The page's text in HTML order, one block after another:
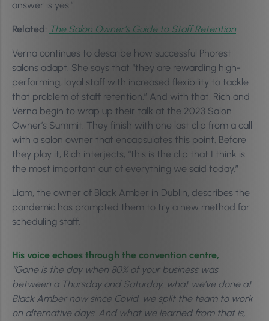
answer is yes.”
Related: The Salon Owner’s Guide to Staff Retention
Verna continues to describe how successful Phorest
salons adapt. She says that “they are rewarding high-
performing, loyal staff with increased flexibility to tackle
that problem of staff retention.” And with that, Rich and
Verna begin to wrap up their talk at the 2023 Salon
Owner’s Summit. They finish with one last clip from a call
with a salon owner that encapsulates this point. Before
they play it, Rich interjects, “this is the clip that I think is
the most important out of everything we said today.”
Liam, the owner of Black Amber in Dublin, describes the
pandemic has prompted them to try a new method for
scheduling staff.
His voice echoes through the convention centre,
“Gone is the day when 80% of your business was
between a Thursday and Saturday…what we’ve done at
Black Amber now since Covid, we split the team to work
on alternative days. And what we learned from that is,